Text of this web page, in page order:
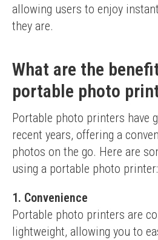
allowing users to enjoy
they are.
What are the
portable photo
Portable photo printers have
recent years, offering a
photos on the go. Here are
using a portable photo printer:
1. Convenience
Portable photo printers are
lightweight, allowing you to